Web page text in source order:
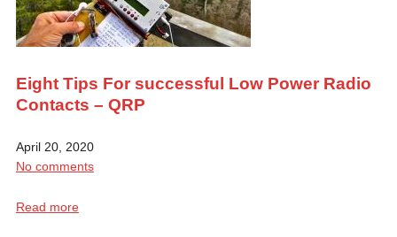
Eight Tips For successful Low Power Radio
Contacts – QRP
April 20, 2020
No comments
Read more